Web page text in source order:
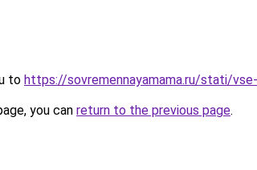
to https://sovremennayamama.ru/stati/
you can return to the previous page.